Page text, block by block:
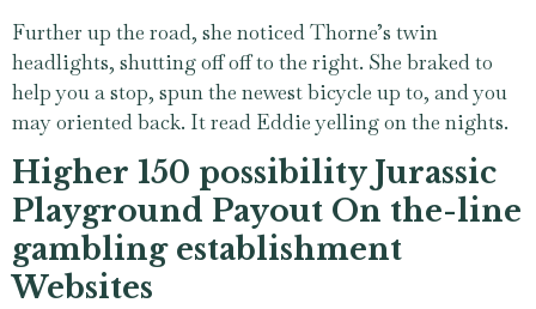
Further up the road, she noticed Thorne’s twin
headlights, shutting off off to the right. She braked to
help you a stop, spun the newest bicycle up to, and you
may oriented back. It read Eddie yelling on the nights.
Higher 150 possibility Jurassic
Playground Payout On the-line
gambling establishment
Websites